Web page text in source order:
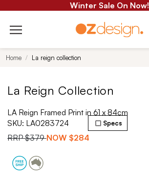
Winter Sale On Now!
Home La reign collection
La Reign Collection
LA Reign Framed Print in 61 x 84cm
SKU: LA0283724
RRP$379 NOW $284
Specs